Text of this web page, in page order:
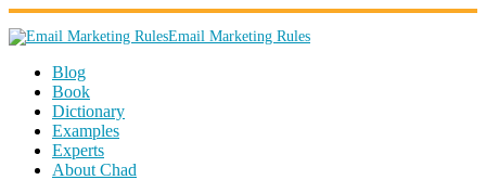
Email Marketing Rules
Blog
Book
Dictionary
Examples
Experts
About Chad